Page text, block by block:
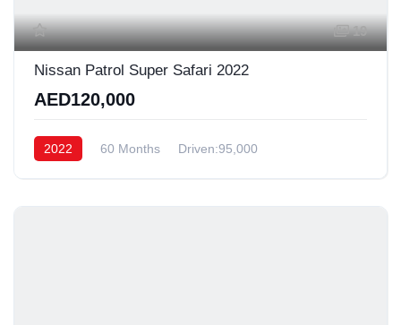
19
Nissan Patrol Super Safari 2022
AED120,000
2022 60 Months Driven:95,000